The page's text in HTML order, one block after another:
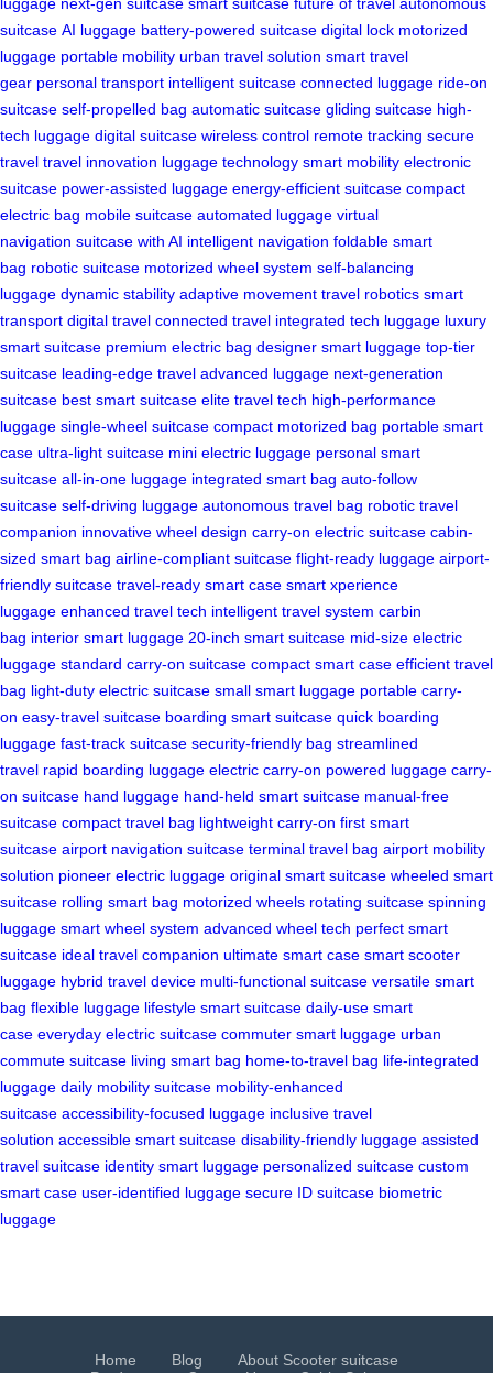
luggage next-gen suitcase smart suitcase future of travel autonomous
suitcase AI luggage battery-powered suitcase digital lock motorized
luggage portable mobility urban travel solution smart travel
gear personal transport intelligent suitcase connected luggage ride-on
suitcase self-propelled bag automatic suitcase gliding suitcase high-
tech luggage digital suitcase wireless control remote tracking secure
travel travel innovation luggage technology smart mobility electronic
suitcase power-assisted luggage energy-efficient suitcase compact
electric bag mobile suitcase automated luggage virtual
navigation suitcase with AI intelligent navigation foldable smart
bag robotic suitcase motorized wheel system self-balancing
luggage dynamic stability adaptive movement travel robotics smart
transport digital travel connected travel integrated tech luggage luxury
smart suitcase premium electric bag designer smart luggage top-tier
suitcase leading-edge travel advanced luggage next-generation
suitcase best smart suitcase elite travel tech high-performance
luggage single-wheel suitcase compact motorized bag portable smart
case ultra-light suitcase mini electric luggage personal smart
suitcase all-in-one luggage integrated smart bag auto-follow
suitcase self-driving luggage autonomous travel bag robotic travel
companion innovative wheel design carry-on electric suitcase cabin-
sized smart bag airline-compliant suitcase flight-ready luggage airport-
friendly suitcase travel-ready smart case smart xperience
luggage enhanced travel tech intelligent travel system carbin
bag interior smart luggage 20-inch smart suitcase mid-size electric
luggage standard carry-on suitcase compact smart case efficient travel
bag light-duty electric suitcase small smart luggage portable carry-
on easy-travel suitcase boarding smart suitcase quick boarding
luggage fast-track suitcase security-friendly bag streamlined
travel rapid boarding luggage electric carry-on powered luggage carry-
on suitcase hand luggage hand-held smart suitcase manual-free
suitcase compact travel bag lightweight carry-on first smart
suitcase airport navigation suitcase terminal travel bag airport mobility
solution pioneer electric luggage original smart suitcase wheeled smart
suitcase rolling smart bag motorized wheels rotating suitcase spinning
luggage smart wheel system advanced wheel tech perfect smart
suitcase ideal travel companion ultimate smart case smart scooter
luggage hybrid travel device multi-functional suitcase versatile smart
bag flexible luggage lifestyle smart suitcase daily-use smart
case everyday electric suitcase commuter smart luggage urban
commute suitcase living smart bag home-to-travel bag life-integrated
luggage daily mobility suitcase mobility-enhanced
suitcase accessibility-focused luggage inclusive travel
solution accessible smart suitcase disability-friendly luggage assisted
travel suitcase identity smart luggage personalized suitcase custom
smart case user-identified luggage secure ID suitcase biometric
luggage
Home Blog
About Scooter suitcase